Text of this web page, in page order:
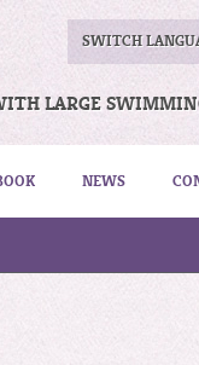
SWITCH
LARGE
NEWS